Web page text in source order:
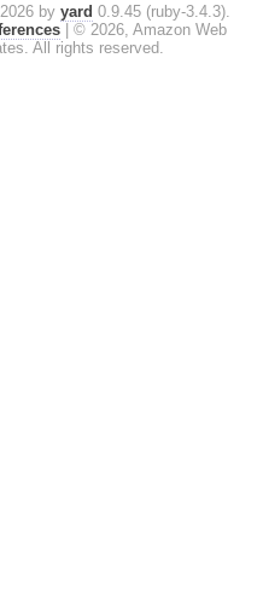
by yard 0.9.45 (ruby-3.4.3).
© 2026, Amazon Web
All rights reserved.